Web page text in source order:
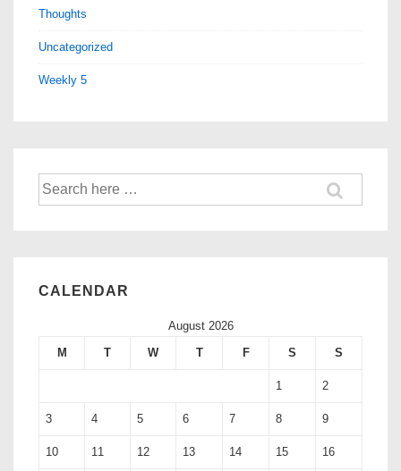
Thoughts
Uncategorized
Weekly 5
CALENDAR
August 2026
M
T W T F S S
1 2
3 4 5 6 7 8 9
10 11 12 13 14 15 16